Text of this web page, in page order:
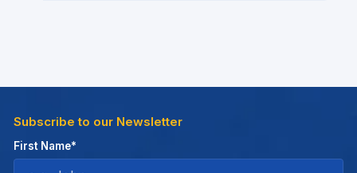
Subscribe to our Newsletter
First Name*